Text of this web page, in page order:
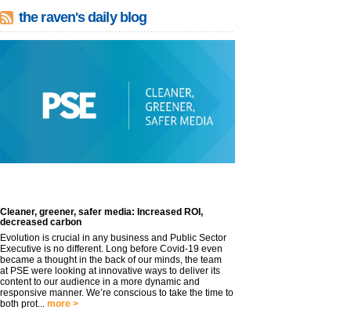
the raven's daily blog
Cleaner, greener, safer media: Increased ROI,
decreased carbon
Evolution is crucial in any business and Public Sector
Executive is no different. Long before Covid-19 even
became a thought in the back of our minds, the team
at PSE were looking at innovative ways to deliver its
content to our audience in a more dynamic and
responsive manner. We’re conscious to take the time to
both prot...
more >